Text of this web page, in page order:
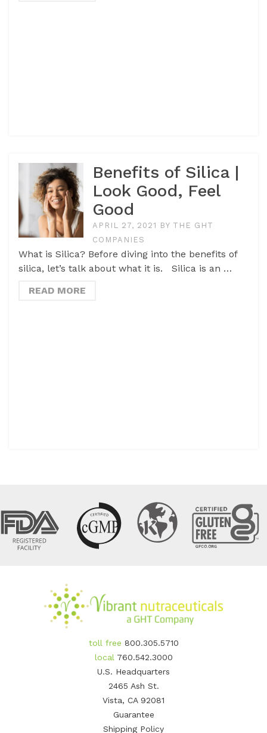
Benefits of Silica |
Look Good, Feel
Good
APRIL 27, 2021 BY THE GHT
COMPANIES
What is Silica? Before diving into the benefits of
silica, let’s talk about what it is. Silica is an …
READ MORE
toll free 800.305.5710
local 760.542.3000
U.S. Headquarters
2465 Ash St.
Vista, CA 92081
Guarantee
Shipping Policy